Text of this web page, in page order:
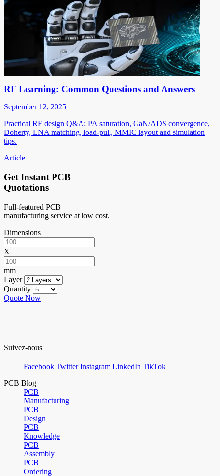
RF Learning: Common Questions and Answers
September 12, 2025
Practical RF design Q&A: PA saturation, GaN/ADS convergence,
Doherty, LNA matching, load-pull, MMIC layout and simulation
tips.
Article
Get Instant PCB
Quotations
Full-featured PCB
manufacturing service at low cost.
Dimensions
X
mm
Layer
Quantity
Quote Now
Suivez-nous
Facebook Twitter Instagram LinkedIn TikTok
PCB Blog
PCB
Manufacturing
PCB
Design
PCB
Knowledge
PCB
Assembly
PCB
Ordering